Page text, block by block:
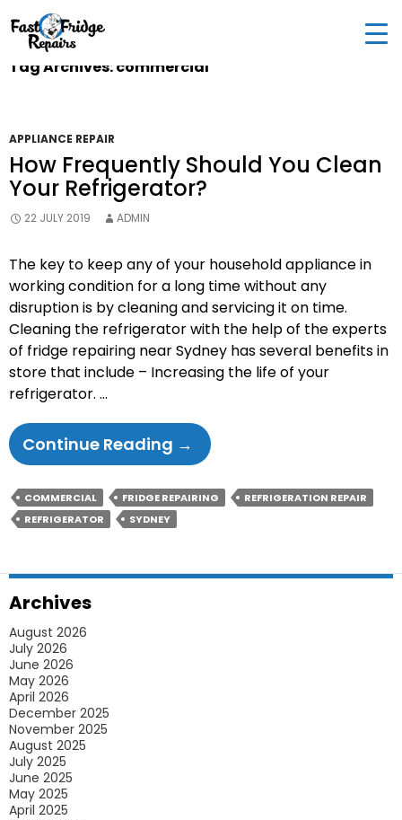
0405 972 558
Woodburn St, Colebee NSW 2761, Australia
Tag Archives: commercial
APPLIANCE REPAIR
How Frequently Should You Clean
Your Refrigerator?
22 JULY 2019 ADMIN
The key to keep any of your household appliance in
working condition for a long time without any
disruption is by cleaning and servicing it on time.
Cleaning the refrigerator with the help of the experts
of fridge repairing near Sydney has several benefits in
store that include – Increasing the life of your
refrigerator. …
Continue Reading How
Frequently
Should
You
→
COMMERCIAL FRIDGE REPAIRING
REFRIGERATION REPAIR
REFRIGERATOR
SYDNEY
Archives
August 2026
July 2026
June 2026
May 2026
April 2026
December 2025
November 2025
August 2025
July 2025
June 2025
May 2025
April 2025